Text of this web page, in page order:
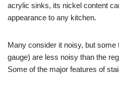
acrylic sinks, its nickel content
appearance to any kitchen.
Many consider it noisy, but
gauge) are less noisy than the
Some of the major features of